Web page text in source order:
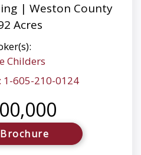
| Weston County
Acres
Childers
1-605-210-0124